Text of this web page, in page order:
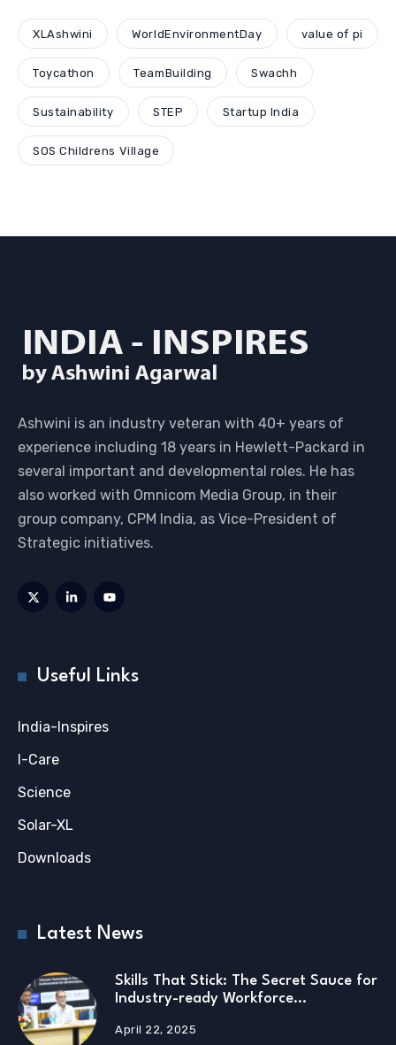
XLAshwini WorldEnvironmentDay value of pi
Toycathon TeamBuilding Swachh
Sustainability STEP Startup India
SOS Childrens Village
Ashwini is an industry veteran with 40+ years of
experience including 18 years in Hewlett-Packard in
several important and developmental roles. He has
also worked with Omnicom Media Group, in their
group company, CPM India, as Vice-President of
Strategic initiatives.
Useful Links
India-Inspires
I-Care
Science
Solar-XL
Downloads
Latest News
Skills That Stick: The Secret Sauce for
Industry-ready Workforce…
April 22, 2025